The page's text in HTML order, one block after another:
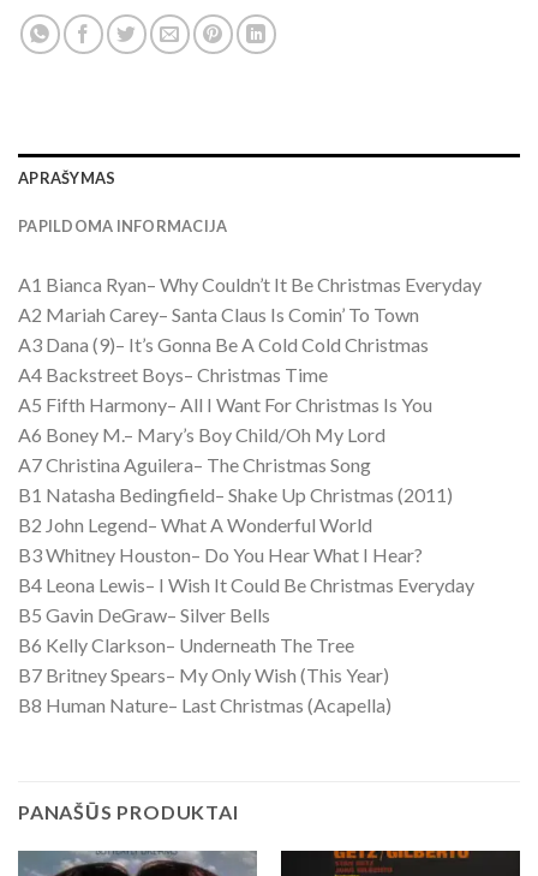
APRAŠYMAS
PAPILDOMA INFORMACIJA
A1 Bianca Ryan– Why Couldn’t It Be Christmas Everyday
A2 Mariah Carey– Santa Claus Is Comin’ To Town
A3 Dana (9)– It’s Gonna Be A Cold Cold Christmas
A4 Backstreet Boys– Christmas Time
A5 Fifth Harmony– All I Want For Christmas Is You
A6 Boney M.– Mary’s Boy Child/Oh My Lord
A7 Christina Aguilera– The Christmas Song
B1 Natasha Bedingfield– Shake Up Christmas (2011)
B2 John Legend– What A Wonderful World
B3 Whitney Houston– Do You Hear What I Hear?
B4 Leona Lewis– I Wish It Could Be Christmas Everyday
B5 Gavin DeGraw– Silver Bells
B6 Kelly Clarkson– Underneath The Tree
B7 Britney Spears– My Only Wish (This Year)
B8 Human Nature– Last Christmas (Acapella)
PANAŠŪS PRODUKTAI